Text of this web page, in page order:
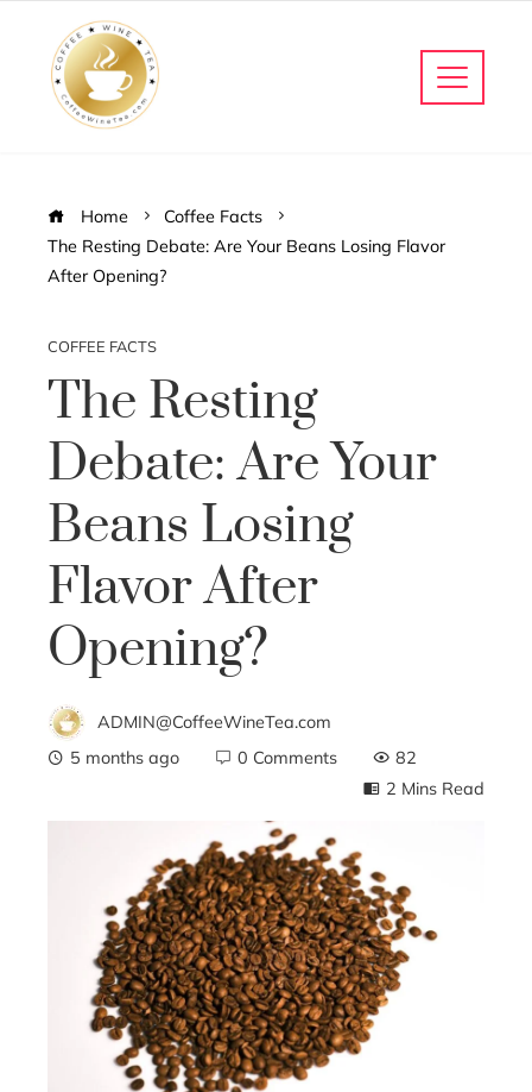
Home
Coffee Facts
The Resting Debate: Are Your Beans Losing Flavor
After Opening?
COFFEE FACTS
The Resting
Debate: Are Your
Beans Losing
Flavor After
Opening?
ADMIN@CoffeeWineTea.com
5 months ago
0 Comments
82
2 Mins Read